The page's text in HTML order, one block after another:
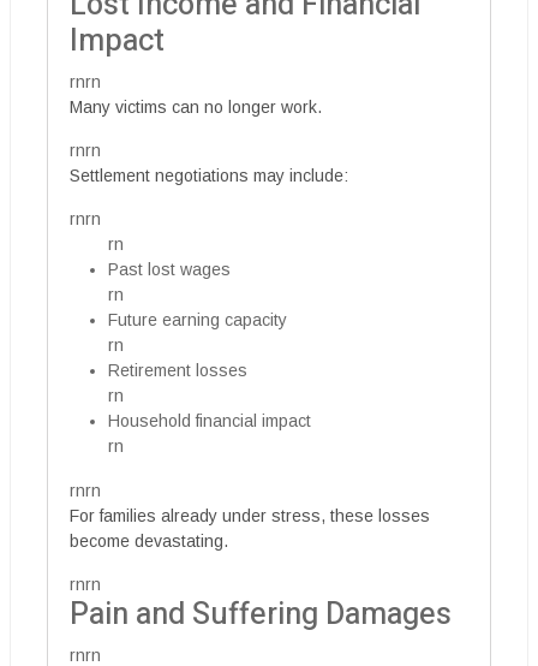
Impact
rnrn
Many victims can no longer work.
rnrn
Settlement negotiations may include:
rnrn
rn
Past lost wages
rn
Future earning capacity
rn
Retirement losses
rn
Household financial impact
rn
rnrn
For families already under stress, these losses
become devastating.
rnrn
Pain and Suffering Damages
rnrn